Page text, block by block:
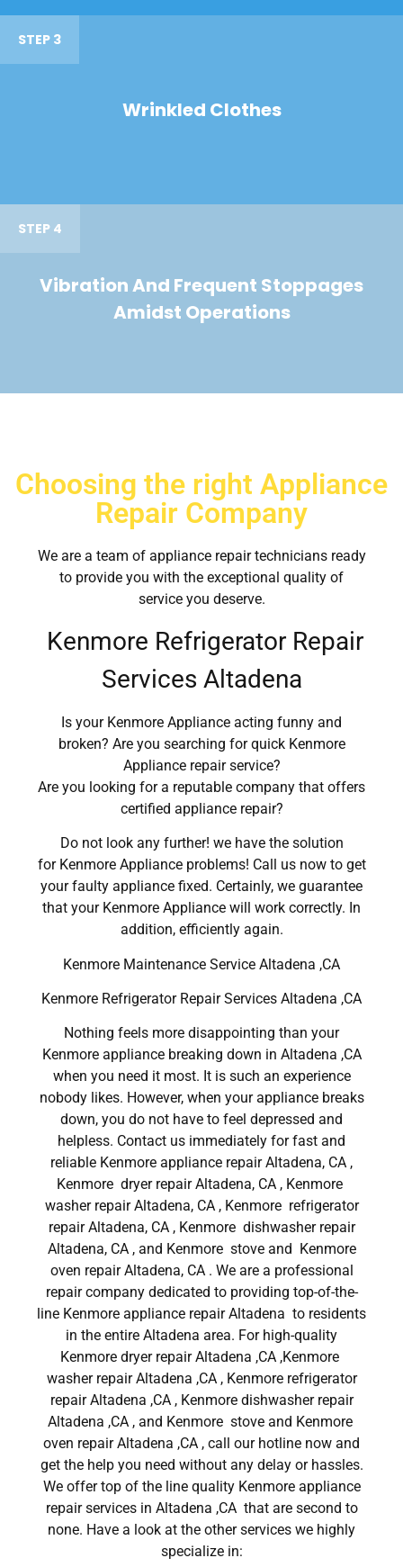
STEP 3
Wrinkled Clothes
STEP 4
Vibration And Frequent Stoppages
Amidst Operations
Choosing the right Appliance
Repair Company
We are a team of appliance repair technicians ready
to provide you with the exceptional quality of
service you deserve.
Kenmore Refrigerator Repair
Services Altadena
Is your Kenmore Appliance acting funny and
broken? Are you searching for quick Kenmore
Appliance repair service?
Are you looking for a reputable company that offers
certified appliance repair?
Do not look any further! we have the solution
for Kenmore Appliance problems! Call us now to get
your faulty appliance fixed. Certainly, we guarantee
that your Kenmore Appliance will work correctly. In
addition, efficiently again.
Kenmore Maintenance Service Altadena ,CA
Kenmore Refrigerator Repair Services Altadena ,CA
Nothing feels more disappointing than your
Kenmore appliance breaking down in Altadena ,CA
when you need it most. It is such an experience
nobody likes. However, when your appliance breaks
down, you do not have to feel depressed and
helpless. Contact us immediately for fast and
reliable Kenmore appliance repair Altadena, CA ,
Kenmore dryer repair Altadena, CA , Kenmore
washer repair Altadena, CA , Kenmore refrigerator
repair Altadena, CA , Kenmore dishwasher repair
Altadena, CA , and Kenmore stove and Kenmore
oven repair Altadena, CA . We are a professional
repair company dedicated to providing top-of-the-
line Kenmore appliance repair Altadena to residents
in the entire Altadena area. For high-quality
Kenmore dryer repair Altadena ,CA ,Kenmore
washer repair Altadena ,CA , Kenmore refrigerator
repair Altadena ,CA , Kenmore dishwasher repair
Altadena ,CA , and Kenmore stove and Kenmore
oven repair Altadena ,CA , call our hotline now and
get the help you need without any delay or hassles.
We offer top of the line quality Kenmore appliance
repair services in Altadena ,CA that are second to
none. Have a look at the other services we highly
specialize in: